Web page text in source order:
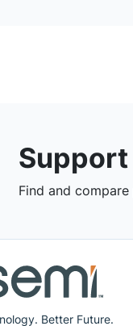
Find and
Better Future.